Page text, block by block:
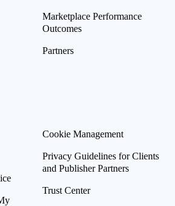
Marketplace Performance
Outcomes
Partners
Cookie Management
Privacy Guidelines for Clients
and Publisher Partners
Trust Center